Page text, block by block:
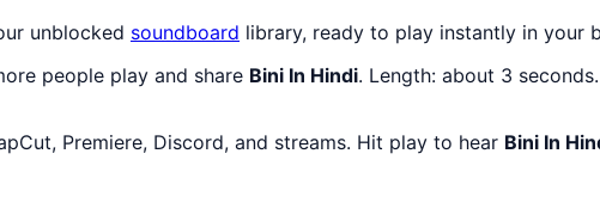
unblocked soundboard library, ready to play instantly in your
people play and share Bini In Hindi. Length: about 3
Premiere, Discord, and streams. Hit play to hear Bini In